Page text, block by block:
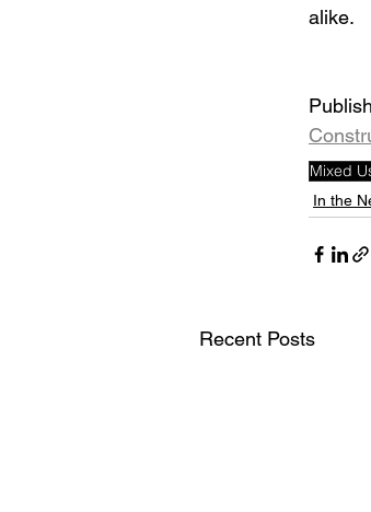
alike.
Mixed
In the
Recent Posts